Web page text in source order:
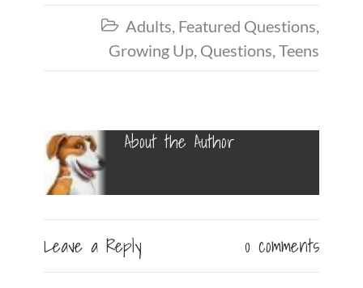
 Adults, Featured Questions,
Growing Up, Questions, Teens
About the Author
Leave a Reply 0 comments